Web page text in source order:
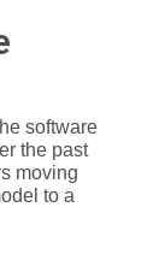
software
the past
moving
to a